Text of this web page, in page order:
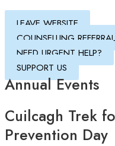
LEAVE WEBSITE
COUNSELLING REFERRAL
NEED URGENT HELP?
SUPPORT US
Annual Events
Cuilcagh Trek
Prevention Day